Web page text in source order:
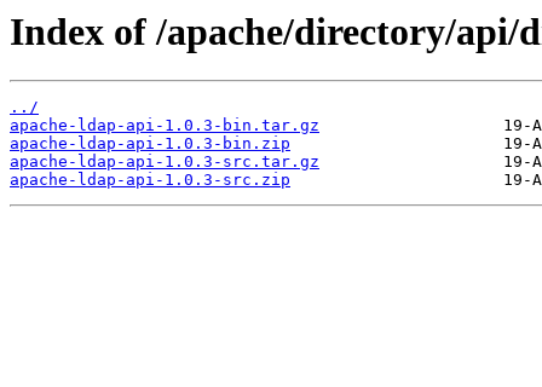
Index of /apache/directory/api/
../
apache-ldap-api-1.0.3-bin.tar.gz
apache-ldap-api-1.0.3-bin.zip
apache-ldap-api-1.0.3-src.tar.gz
apache-ldap-api-1.0.3-src.zip